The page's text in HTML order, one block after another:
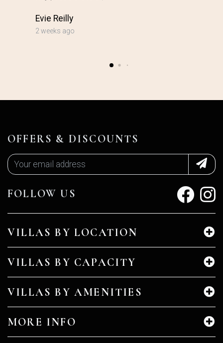
Evie Reilly
2 weeks ago
VILLAS BY LOCATION
VILLAS BY CAPACITY
VILLAS BY AMENITIES
MORE INFO
OFFERS & DISCOUNTS
FOLLOW US